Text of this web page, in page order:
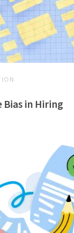
Bias in Hiring